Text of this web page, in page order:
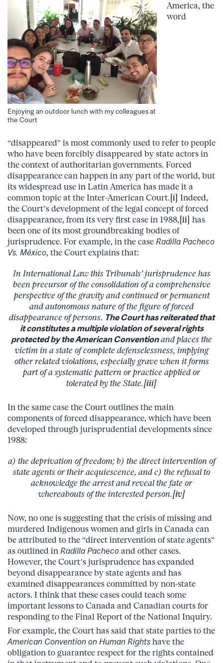
Enjoying an outdoor lunch with my colleagues at
the Court
America, the
word
“disappeared” is most commonly used to refer to people
who have been forcibly disappeared by state actors in
the context of authoritarian governments. Forced
disappearance can happen in any part of the world, but
its widespread use in Latin America has made it a
common topic at the Inter-American Court. [i] Indeed,
the Court’s development of the legal concept of forced
disappearance, from its very first case in 1988, [ii] has
been one of its most groundbreaking bodies of
jurisprudence. For example, in the case Radilla Pacheco
Vs. México, the Court explains that:
In International Law this Tribunals’ jurisprudence has
been precursor of the consolidation of a comprehensive
perspective of the gravity and continued or permanent
and autonomous nature of the figure of forced
disappearance of persons. The Court has reiterated that
it constitutes a multiple violation of several rights
protected by the American Conventionand places the
victim in a state of complete defenselessness, implying
other related violations, especially grave when it forms
part of a systematic pattern or practice applied or
tolerated by the State.[iii]
In the same case the Court outlines the main
components of forced disappearance, which have been
developed through jurisprudential developments since
1988:
a) the deprivation of freedom; b) the direct intervention of
state agents or their acquiescence, and c) the refusal to
acknowledge the arrest and reveal the fate or
whereabouts of the interested person.[iv]
Now, no one is suggesting that the crisis of missing and
murdered Indigenous women and girls in Canada can
be attributed to the “direct intervention of state agents”
as outlined in Radilla Pacheco and other cases.
However, the Court’s jurisprudence has expanded
beyond disappearance by state agents and has
examined disappearances committed by non-state
actors. I think that these cases could teach some
important lessons to Canada and Canadian courts for
responding to the Final Report of the National Inquiry.
For example, the Court has said that state parties to the
American Convention on Human Rights have the
obligation to guarantee respect for the rights contained